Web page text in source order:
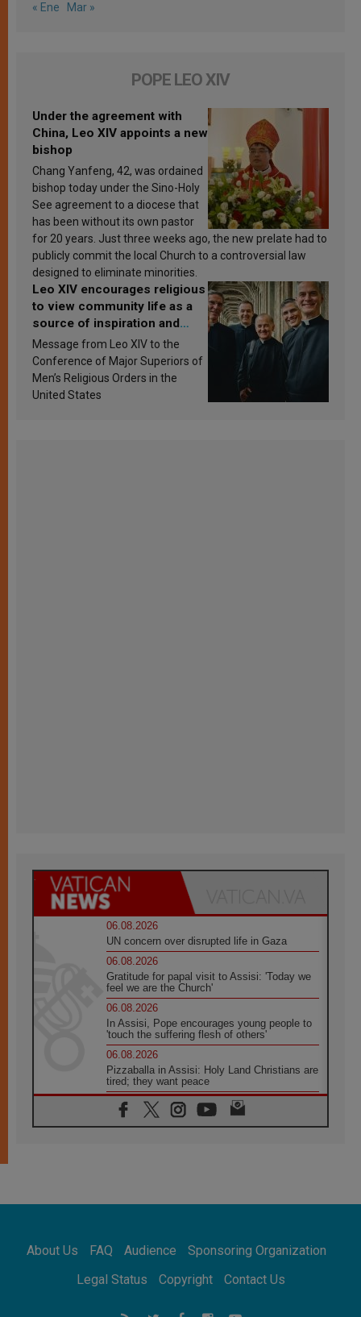
« Ene Mar »
POPE LEO XIV
Under the agreement with
China, Leo XIV appoints a new
bishop
Chang Yanfeng, 42, was ordained
bishop today under the Sino-Holy
See agreement to a diocese that
has been without its own pastor
for 20 years. Just three weeks ago, the new prelate had to
publicly commit the local Church to a controversial law
designed to eliminate minorities.
Leo XIV encourages religious
to view community life as a
source of inspiration and
sanctification
Message from Leo XIV to the
Conference of Major Superiors of
Men’s Religious Orders in the
United States
06.08.2026
UN concern over disrupted life in Gaza
06.08.2026
Gratitude for papal visit to Assisi: 'Today we
feel we are the Church'
06.08.2026
In Assisi, Pope encourages young people to
'touch the suffering flesh of others'
06.08.2026
Pizzaballa in Assisi: Holy Land Christians are
tired; they want peace
06.08.2026
Franciscan Provincial Minister: School of St.
Francis teaches the Gospel of peace
Archbishop Colombo: Pope's visit to
Argentina will bring a message of peace
05.08.2026
About Us FAQ Audience
Sponsoring Organization
Legal Status
Copyright Contact Us